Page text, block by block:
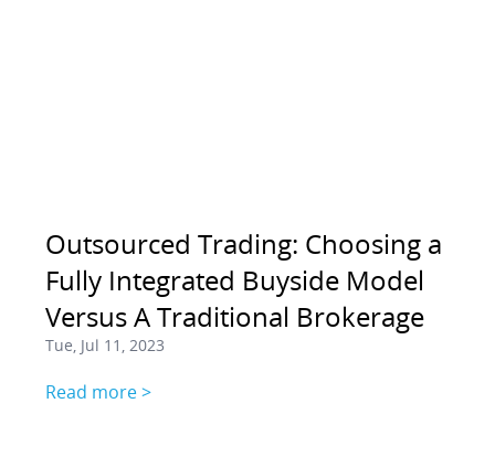
Outsourced Trading: Choosing a
Fully Integrated Buyside Model
Versus A Traditional Brokerage
Tue, Jul 11, 2023
Read more >